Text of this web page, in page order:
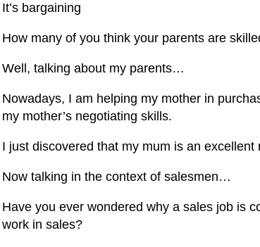
It’s bargaining
How many of you think your parents are
Well, talking about my parents…
Nowadays, I am helping my mother in
my mother’s negotiating skills.
I just discovered that my mum is an excellent
Now talking in the context of salesmen…
Have you ever wondered why a sales job is
work in sales?